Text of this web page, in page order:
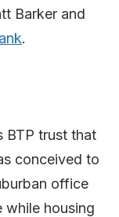
Barker and
.
BTP trust that
conceived to
office
while housing